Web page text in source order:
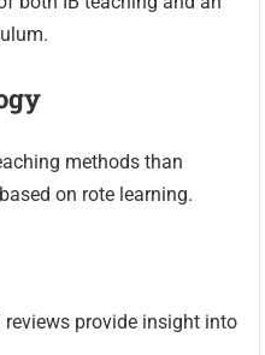
methods than
on rote learning.
reviews provide insight into